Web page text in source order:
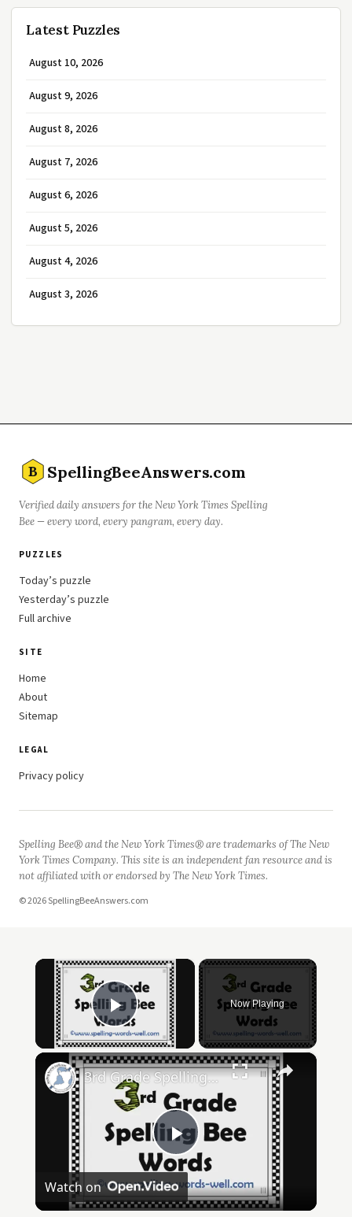
Latest Puzzles
August 10, 2026
August 9, 2026
August 8, 2026
August 7, 2026
August 6, 2026
August 5, 2026
August 4, 2026
August 3, 2026
B SpellingBeeAnswers.com
Verified daily answers for the New York Times Spelling
Bee — every word, every pangram, every day.
PUZZLES
Today’s puzzle
Yesterday’s puzzle
Full archive
SITE
Home
About
Sitemap
LEGAL
Privacy policy
Spelling Bee® and the New York Times® are trademarks of The New
York Times Company. This site is an independent fan resource and is
not affiliated with or endorsed by The New York Times.
© 2026 SpellingBeeAnswers.com
×
Play Video
Now Playing
×
Play
Video
3rd Grade Spelling Bee Words
Watch on